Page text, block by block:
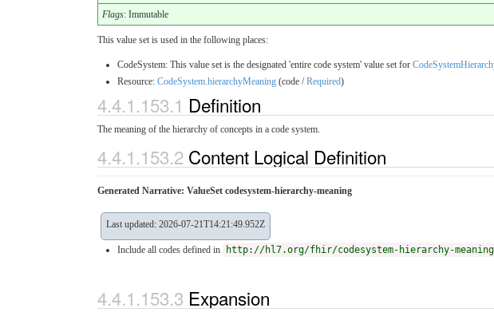
Flags: Immutable
This value set is used in the following places:
CodeSystem: This value set is the designated 'entire code system' value set for
Resource: CodeSystem.hierarchyMeaning (code /Required)
4.4.1.153.1 Definition
The meaning of the hierarchy of concepts in a code system.
4.4.1.153.2 Content Logical Definition
Generated Narrative: ValueSet codesystem-hierarchy-meaning
Last updated: 2026-07-21T14:21:49.952Z
Include all codes defined in http://hl7.org/fhir/codesystem-hierarchy-meaning
4.4.1.153.3 Expansion